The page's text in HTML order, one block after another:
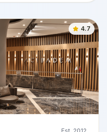
4.7